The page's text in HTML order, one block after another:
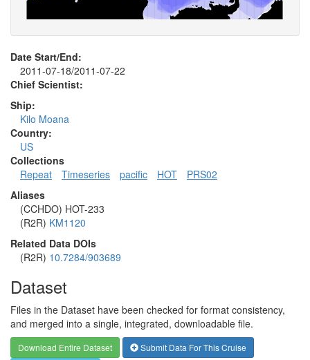
Date Start/End:
2011-07-18/2011-07-22
Chief Scientist:
Ship:
Kilo Moana
Country:
US
Collections
Repeat
Timeseries pacific HOT
PRS02
Aliases
(CCHDO) HOT-233
(R2R) KM1120
Related Data DOIs
(R2R) 10.7284/903689
Dataset
Files in the Dataset have been checked for format consistency,
and merged into a single, integrated, downloadable file.
Download Entire Dataset
Submit Data For This Cruise